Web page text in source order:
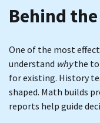
Behind
One of the most
understand whythe
for existing. History
shaped. Math builds
reports help guide